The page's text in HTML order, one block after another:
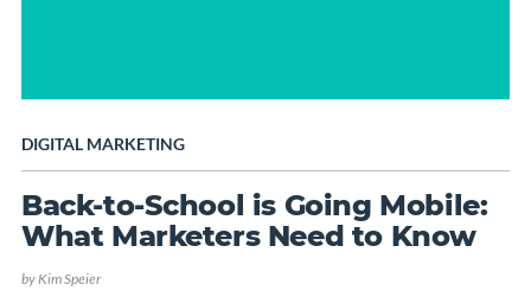
DIGITAL MARKETING
Back-to-School is Going Mobile:
What Marketers Need to Know
by Kim Speier